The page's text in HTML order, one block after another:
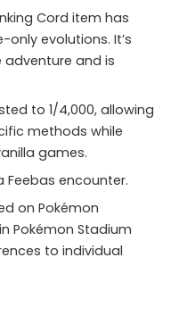
Cord item has
evolutions. It’s
adventure and is
to 1/4,000, allowing
methods while
games.
Feebas encounter.
on Pokémon
Pokémon Stadium
to individual